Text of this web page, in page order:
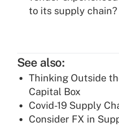
to its supply chain?
See also:
Thinking Outside
Capital Box
Covid-19 Supply
Consider FX in